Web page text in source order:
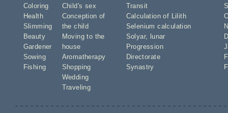
Coloring
Health
Slimming
Beauty
Gardener
Sowing
Fishing
Child's sex
Conception of
the child
Moving to the
house
Aromatherapy
Shopping
Wedding
Traveling
Transit
Calculation of Lilith
Selenium calculation
Solyar,
lunar
Progression
Directorate
Synastry